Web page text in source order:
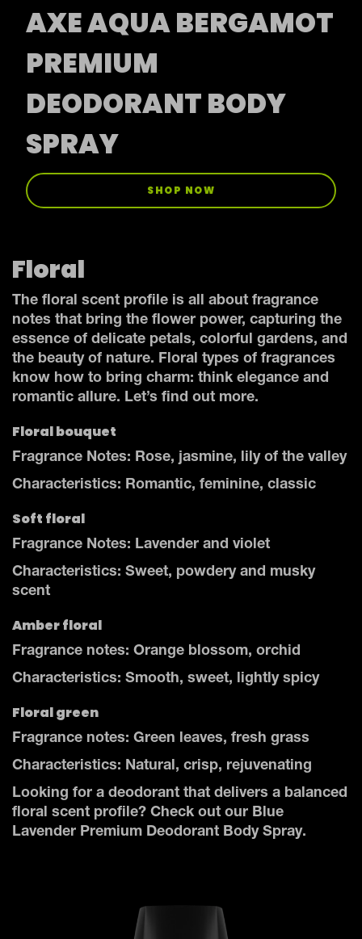
AXE AQUA BERGAMOT
PREMIUM
DEODORANT BODY
SPRAY
SHOP NOW
Floral
The floral scent profile is all about fragrance
notes that bring the flower power, capturing the
essence of delicate petals, colorful gardens, and
the beauty of nature. Floral types of fragrances
know how to bring charm: think elegance and
romantic allure. Let’s find out more.
Floral bouquet
Fragrance Notes: Rose, jasmine, lily of the valley
Characteristics: Romantic, feminine, classic
Soft floral
Fragrance Notes: Lavender and violet
Characteristics: Sweet, powdery and musky
scent
Amber floral
Fragrance notes: Orange blossom, orchid
Characteristics: Smooth, sweet, lightly spicy
Floral green
Fragrance notes: Green leaves, fresh grass
Characteristics: Natural, crisp, rejuvenating
Looking for a deodorant that delivers a balanced
floral scent profile? Check out our Blue
Lavender Premium Deodorant Body Spray.